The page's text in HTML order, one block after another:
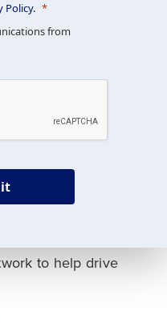
portfolios
long-
goals
and
to help drive
Policy.
from